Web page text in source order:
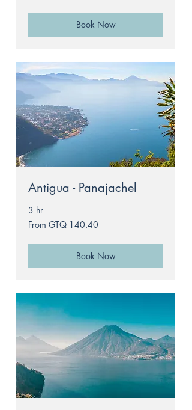
Book Now
Antigua - Panajachel
3 hr
From
140.40
From GTQ 140.40
Book Now